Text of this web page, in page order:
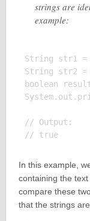
strings are
example:
String str1 =
String str2 =
boolean
// Output:
// true
In this example,
containing the
compare these
that the strings